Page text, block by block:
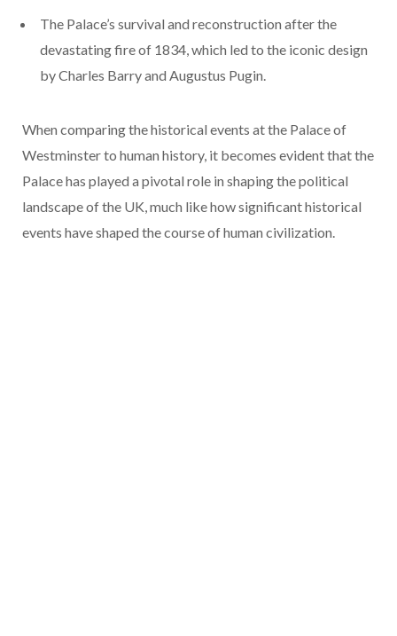
The Palace’s survival and reconstruction after the
devastating fire of 1834, which led to the iconic design
by Charles Barry and Augustus Pugin.
When comparing the historical events at the Palace of
Westminster to human history, it becomes evident that the
Palace has played a pivotal role in shaping the political
landscape of the UK, much like how significant historical
events have shaped the course of human civilization.